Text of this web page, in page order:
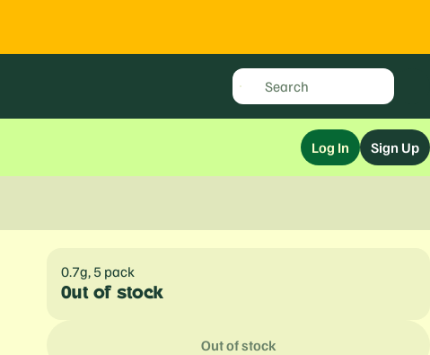
Log In Sign Up
0.7g, 5 pack
Out of stock
Out of stock